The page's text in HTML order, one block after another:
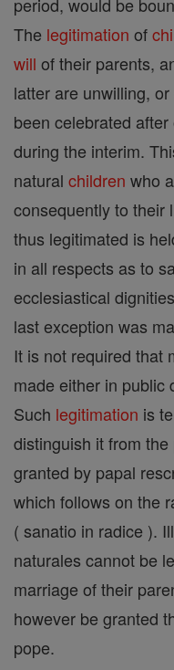
The legitimation of
will of their parents,
latter are unwilling,
been celebrated
during the interim.
natural children who
consequently to their
thus legitimated is
in all respects as to
ecclesiastical
last exception was
It is not required that
made either in public
Such legitimation is
distinguish it from the
granted by papal
which follows on the
( sanatio in radice ).
naturales cannot be
marriage of their
however be granted
pope.